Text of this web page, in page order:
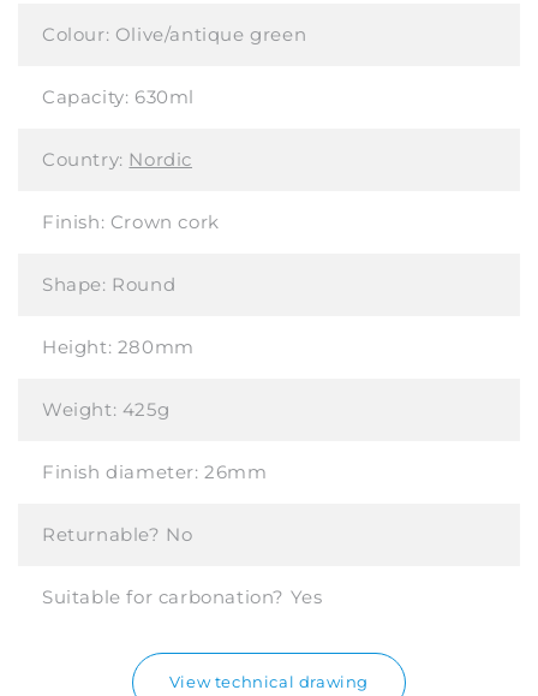
Colour: Olive/antique green
Capacity: 630ml
Country: Nordic
Finish: Crown cork
Shape: Round
Height: 280mm
Weight: 425g
Finish diameter:26mm
Returnable? No
Suitable for carbonation? Yes
View technical drawing